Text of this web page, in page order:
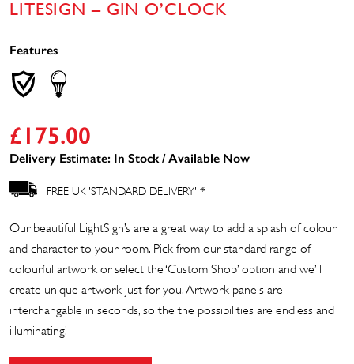
LITESIGN – GIN O’CLOCK
Features
£175.00
Delivery Estimate: In Stock / Available Now
FREE UK 'STANDARD DELIVERY' *
Our beautiful LightSign’s are a great way to add a splash of colour
and character to your room. Pick from our standard range of
colourful artwork or select the ‘Custom Shop’ option and we’ll
create unique artwork just for you. Artwork panels are
interchangable in seconds, so the the possibilities are endless and
illuminating!